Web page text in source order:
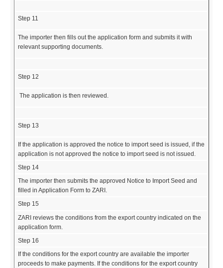
Step 11
The importer then fills out the application form and submits it with
relevant supporting documents.
Step 12
The application is then reviewed.
Step 13
If the application is approved the notice to import seed is issued, if the
application is not approved the notice to import seed is not issued.
Step 14
The importer then submits the approved Notice to Import Seed and
filled in Application Form to ZARI.
Step 15
ZARI reviews the conditions from the export country indicated on the
application form.
Step 16
If the conditions for the export country are available the importer
proceeds to make payments. If the conditions for the export country